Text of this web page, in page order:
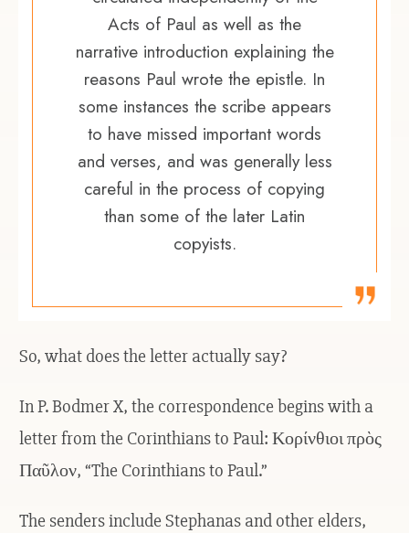
Acts of Paul as well as the
narrative introduction explaining the
reasons Paul wrote the epistle. In
some instances the scribe appears
to have missed important words
and verses, and was generally less
careful in the process of copying
than some of the later Latin
copyists.
So, what does the letter actually say?
In P. Bodmer X, the correspondence begins with a
letter from the Corinthians to Paul: Κορίνθιοι πρὸς
Παῦλον, “The Corinthians to Paul.”
The senders include Stephanas and other elders,